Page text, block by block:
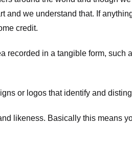
and we understand that. If
credit.
in a tangible form, such
or logos that identify and
likeness. Basically this means